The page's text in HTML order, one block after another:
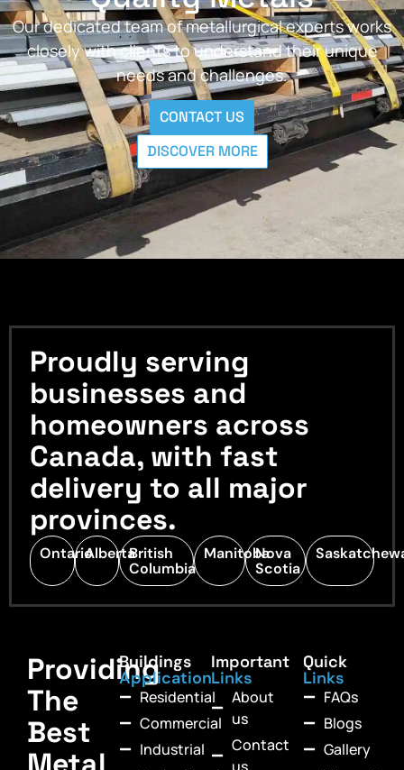
Our dedicated team of metallurgical experts works
closely with clients to understand their unique
needs and challenges.
CONTACT US
DISCOVER MORE
Proudly serving
businesses and
homeowners across
Canada, with fast
delivery to all major
provinces.
OntarioAlbertaBritish
Columbia
ManitobaNova
Scotia
Providing
The
Best
Buildings
Application
Residential
Commercial
Industrial
Important
Links
About
us
Contact
Quick
Links
FAQs
Blogs
Gallery